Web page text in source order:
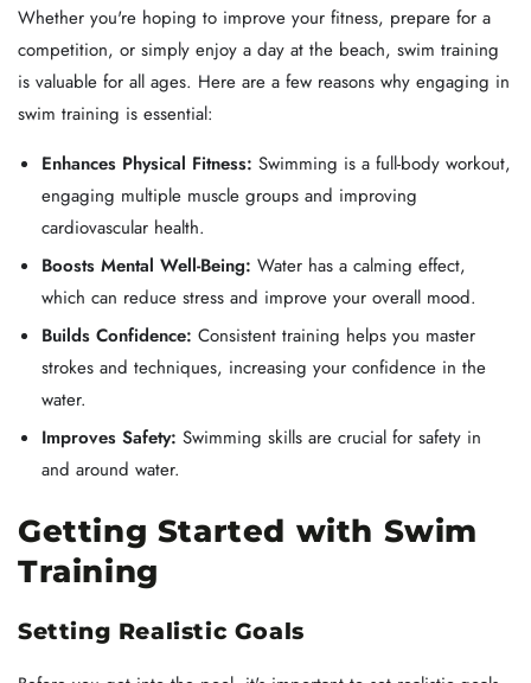
Whether you're hoping to improve your fitness, prepare for a
competition, or simply enjoy a day at the beach, swim training
is valuable for all ages. Here are a few reasons why engaging in
swim training is essential:
Enhances Physical Fitness: Swimming is a full-body workout,
engaging multiple muscle groups and improving
cardiovascular health.
Boosts Mental Well-Being: Water has a calming effect,
which can reduce stress and improve your overall mood.
Builds Confidence: Consistent training helps you master
strokes and techniques, increasing your confidence in the
water.
Improves Safety: Swimming skills are crucial for safety in
and around water.
Getting Started with Swim
Training
Setting Realistic Goals